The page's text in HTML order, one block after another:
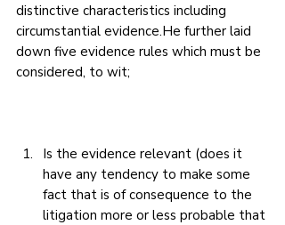
distinctive characteristics including
circumstantial evidence.He further laid
down five evidence rules which must be
considered, to wit;
Is the evidence relevant (does it
have any tendency to make some
fact that is of consequence to the
litigation more or less probable that